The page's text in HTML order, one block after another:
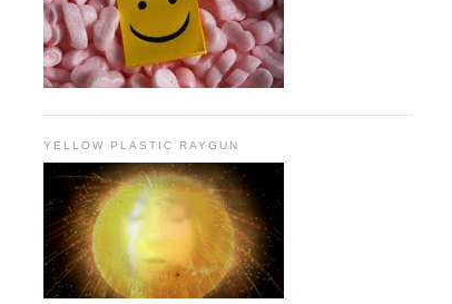
YELLOW PLASTIC RAYGUN